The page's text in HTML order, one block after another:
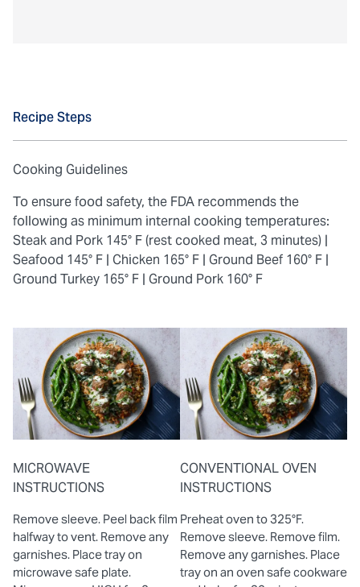
Recipe Steps
Cooking Guidelines
To ensure food safety, the FDA recommends the
following as minimum internal cooking temperatures:
Steak and Pork 145° F (rest cooked meat, 3 minutes) |
Seafood 145° F | Chicken 165° F | Ground Beef 160° F |
Ground Turkey 165° F | Ground Pork 160° F
MICROWAVE
INSTRUCTIONS
Remove sleeve. Peel back film
halfway to vent. Remove any
garnishes. Place tray on
microwave safe plate.
CONVENTIONAL OVEN
INSTRUCTIONS
Preheat oven to 325°F.
Remove sleeve. Remove film.
Remove any garnishes. Place
tray on an oven safe cookware